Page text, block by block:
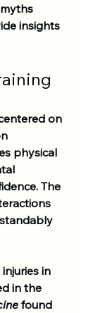
insights
on
physical
The
in
in the
found